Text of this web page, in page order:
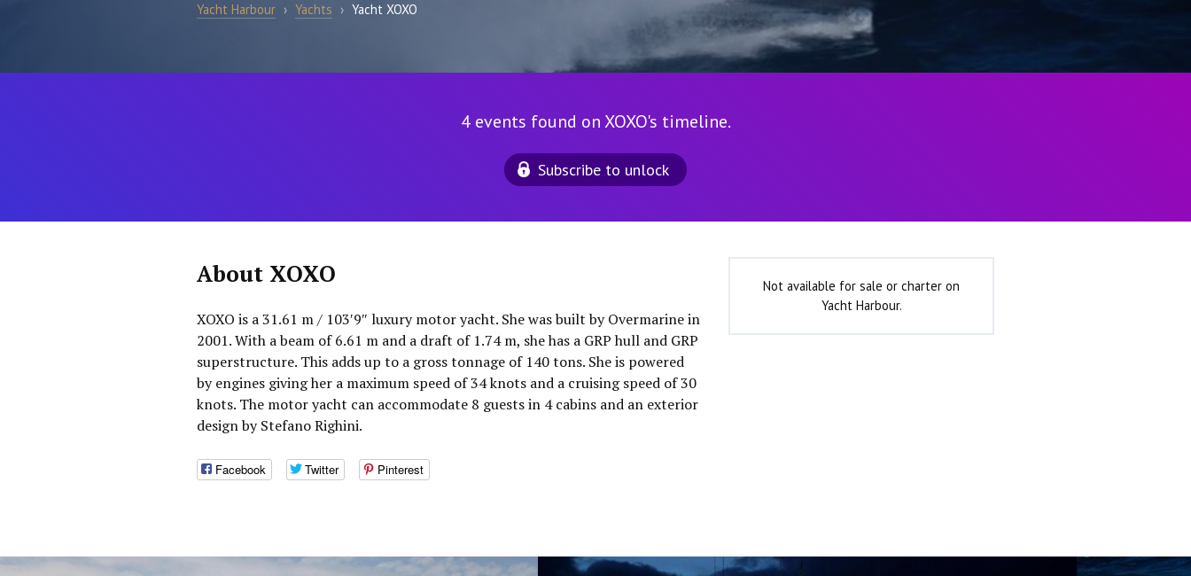
Yacht Harbour › Yachts › Yacht XOXO
4 events found on XOXO's timeline.
Subscribe to unlock
About XOXO
XOXO is a 31.61 m / 103′9″ luxury motor yacht. She was built by Overmarine in
2001. With a beam of 6.61 m and a draft of 1.74 m, she has a GRP hull and GRP
superstructure. This adds up to a gross tonnage of 140 tons. She is powered
by engines giving her a maximum speed of 34 knots and a cruising speed of 30
knots. The motor yacht can accommodate 8 guests in 4 cabins and an exterior
design by Stefano Righini.
Facebook Twitter Pinterest
Not available for sale or charter on
Yacht Harbour.